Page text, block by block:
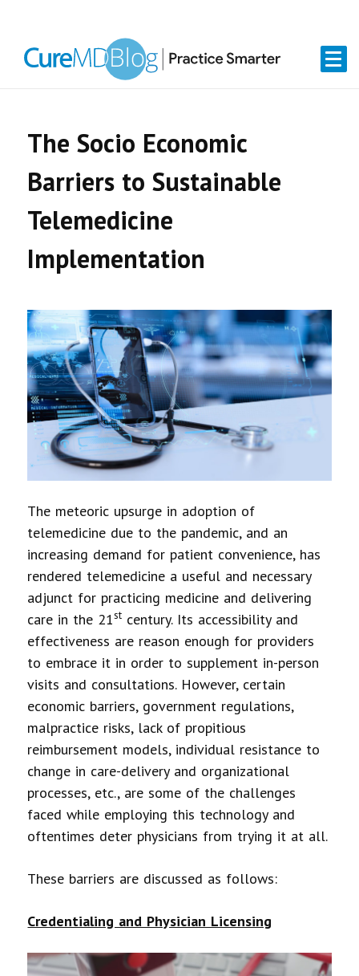
primary
content
primary
The Socio Economic
Barriers to Sustainable
Telemedicine
Implementation
The meteoric upsurge in adoption of
telemedicine due to the pandemic, and an
increasing demand for patient convenience, has
rendered telemedicine a useful and necessary
adjunct for practicing medicine and delivering
care in the 21st century. Its accessibility and
effectiveness are reason enough for providers
to embrace it in order to supplement in-person
visits and consultations. However, certain
economic barriers, government regulations,
malpractice risks, lack of propitious
reimbursement models, individual resistance to
change in care-delivery and organizational
processes, etc., are some of the challenges
faced while employing this technology and
oftentimes deter physicians from trying it at all.
These barriers are discussed as follows:
Credentialing and Physician Licensing